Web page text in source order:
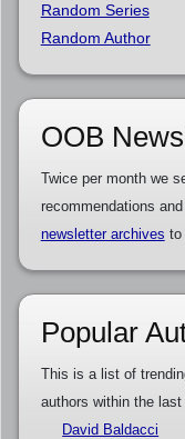
Random Series
Random Author
OOB
Twice per month we
recommendations
newsletter archives to
Popular
This is a list of
authors within the last
David Baldacci